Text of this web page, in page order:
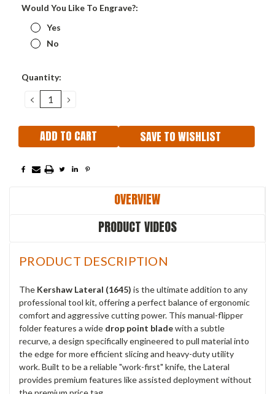
Would You Like To Engrave?:
Yes
No
Current
Quantity:
DECREASE
QUANTITY:
INCREASE
QUANTITY:
SAVE TO WISHLIST
OVERVIEW
PRODUCT VIDEOS
PRODUCT DESCRIPTION
The Kershaw Lateral (1645) is the ultimate addition to any
professional tool kit, offering a perfect balance of ergonomic
comfort and aggressive cutting power. This manual-flipper
folder features a wide drop point bladewith a subtle
recurve, a design specifically engineered to pull material into
the edge for more efficient slicing and heavy-duty utility
work. Built to be a reliable "work-first" knife, the Lateral
provides premium features like assisted deployment without